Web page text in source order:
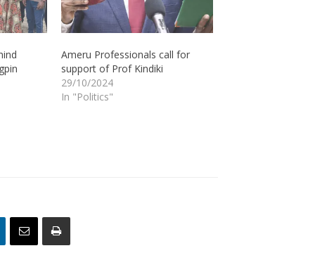
Ameru Professionals call for
support of Prof Kindiki
29/10/2024
In "Politics"